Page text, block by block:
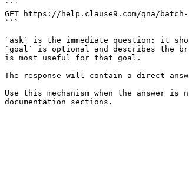
```
GET https://help.clause9.com/qna/batch-
```
`ask` is the immediate question: it
`goal` is optional and describes the
is most useful for that goal.
The response will contain a direct
Use this mechanism when the